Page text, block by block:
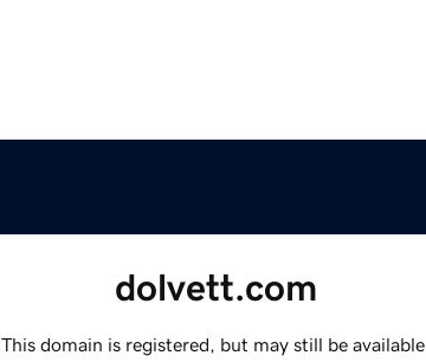
dolvett.com
This domain is registered, but may still be available.